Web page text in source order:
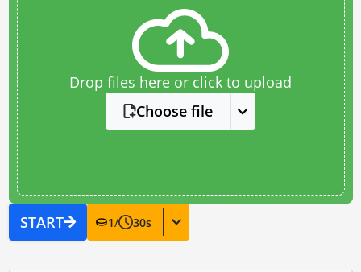
Drop files here or click to upload
Choose file
START 1/ 30s